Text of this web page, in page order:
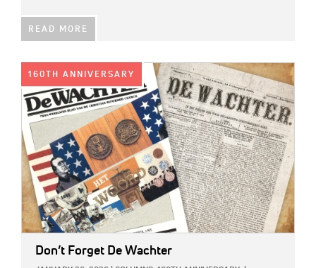
READ MORE
IMAGE:
160TH ANNIVERSARY
Don’t Forget De Wachter